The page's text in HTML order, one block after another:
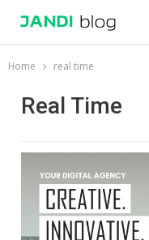
Home real time
Real Time